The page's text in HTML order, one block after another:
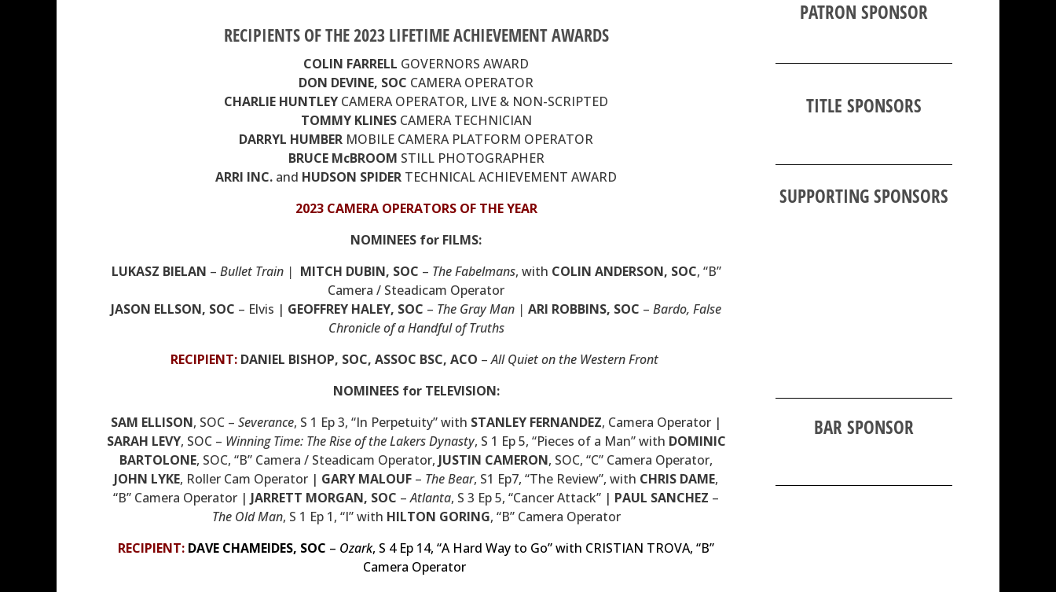
RECIPIENTS OF THE 2023 LIFETIME ACHIEVEMENT AWARDS
COLIN FARRELL GOVERNORS AWARD
DON DEVINE, SOC CAMERA OPERATOR
CHARLIE HUNTLEY CAMERA OPERATOR, LIVE & NON-SCRIPTED
TOMMY KLINESCAMERA TECHNICIAN
DARRYL HUMBER MOBILE CAMERA PLATFORM OPERATOR
BRUCE McBROOM STILL PHOTOGRAPHER
ARRI INC. and HUDSON SPIDER TECHNICAL ACHIEVEMENT AWARD
2023 CAMERA OPERATORS OF THE YEAR
NOMINEES for FILMS:
LUKASZ BIELAN – Bullet Train | MITCH DUBIN, SOC – The Fabelmans, with COLIN ANDERSON, SOC, “B”
Camera / Steadicam Operator
JASON ELLSON, SOC – Elvis | GEOFFREY HALEY, SOC – The Gray Man |ARI ROBBINS, SOC –Bardo, False
Chronicle of a Handful of Truths
RECIPIENT: DANIEL BISHOP, SOC, ASSOC BSC, ACO –All Quiet on the Western Front
NOMINEES for TELEVISION:
SAM ELLISON, SOC –Severance, S 1 Ep 3, “In Perpetuity” with STANLEY FERNANDEZ, Camera Operator |
SARAH LEVY, SOC – Winning Time: The Rise of the Lakers Dynasty, S 1 Ep 5, “Pieces of a Man” with DOMINIC
BARTOLONE, SOC, “B” Camera / Steadicam Operator, JUSTIN CAMERON, SOC, “C” Camera Operator,
JOHN LYKE, Roller Cam Operator | GARY MALOUF – The Bear, S1 Ep7, “The Review”, with CHRIS DAME,
“B” Camera Operator | JARRETT MORGAN, SOC –Atlanta, S 3 Ep 5, “Cancer Attack” | PAUL SANCHEZ –
The Old Man, S 1 Ep 1, “I” with HILTON GORING, “B” Camera Operator
RECIPIENT: DAVE CHAMEIDES, SOC – Ozark, S 4 Ep 14, “A Hard Way to Go” with CRISTIAN TROVA, “B”
Camera Operator
PATRON SPONSOR
TITLE SPONSORS
SUPPORTING SPONSORS
BAR SPONSOR